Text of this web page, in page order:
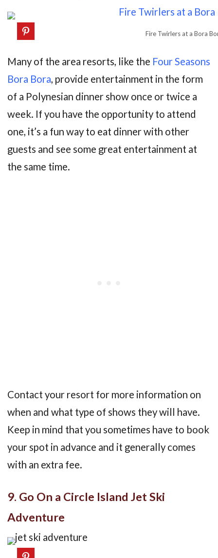
Fire Twirlers at a Bora
Many of the area resorts, like the Four Seasons
Bora Bora, provide entertainment in the form
of a Polynesian dinner show once or twice a
week. If you have the opportunity to attend
one, it’s a fun way to eat dinner with other
guests and see some great entertainment at
the same time.
Contact your resort for more information on
when and what type of shows they will have.
Keep in mind that you sometimes have to book
your spot in advance and it generally comes
with an extra fee.
9. Go On a Circle Island Jet Ski
Adventure